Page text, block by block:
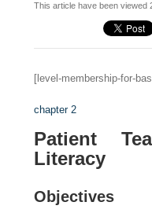
This article have been viewed
[level-membership-for-
chapter 2
Patient
Literacy
Objectives